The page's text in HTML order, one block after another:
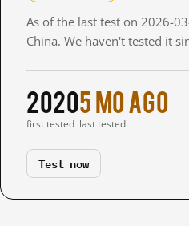
As of the last test on 2026-
China. We haven't tested it
2020
first tested
5 mo ago
last tested
Test now